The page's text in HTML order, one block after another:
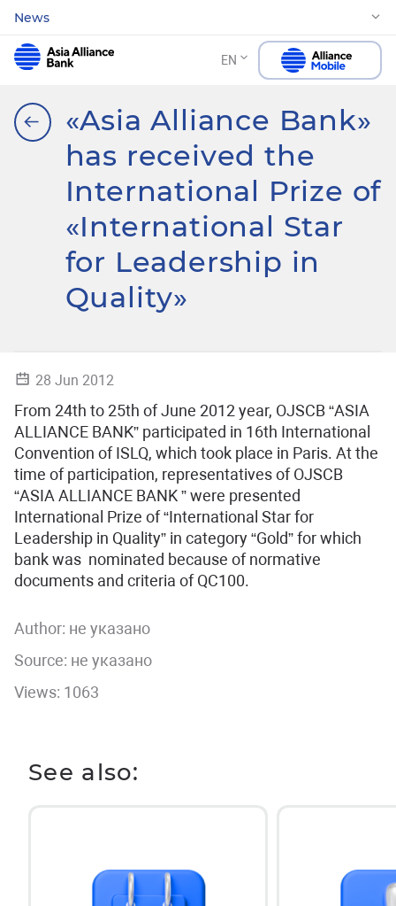
News
EN
«Asia Alliance Bank»
has received the
International Prize of
«International Star
for Leadership in
Quality»
28 Jun 2012
From 24th to 25th of June 2012 year, OJSCB “ASIA
ALLIANCE BANK” participated in 16th International
Convention of ISLQ, which took place in Paris. At the
time of participation, representatives of OJSCB
“ASIA ALLIANCE BANK ” were presented
International Prize of “International Star for
Leadership in Quality” in category “Gold” for which
bank was nominated because of normative
documents and criteria of QC100.
Author: не указано
Source: не указано
Views: 1063
See also: